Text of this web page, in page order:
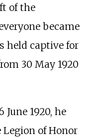
of the
became
held captive for
30 May 1920
1920, he
of Honor